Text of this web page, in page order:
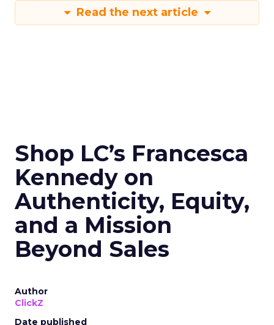
Read the next article
Shop LC’s Francesca
Kennedy on
Authenticity, Equity,
and a Mission
Beyond Sales
Author
ClickZ
Date published